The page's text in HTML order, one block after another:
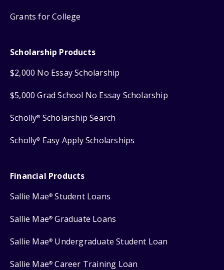
Grants for College
Scholarship Products
$2,000 No Essay Scholarship
$5,000 Grad School No Essay Scholarship
Scholly® Scholarship Search
Scholly® Easy Apply Scholarships
Financial Products
Sallie Mae® Student Loans
Sallie Mae® Graduate Loans
Sallie Mae® Undergraduate Student Loan
Sallie Mae® Career Training Loan